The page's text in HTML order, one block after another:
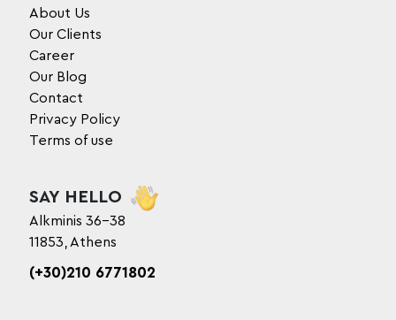
About Us
Our Clients
Career
Our Blog
Contact
Privacy Policy
Terms of use
SAY HELLO
Alkminis 36-38
11853, Athens
(+30)210 6771802